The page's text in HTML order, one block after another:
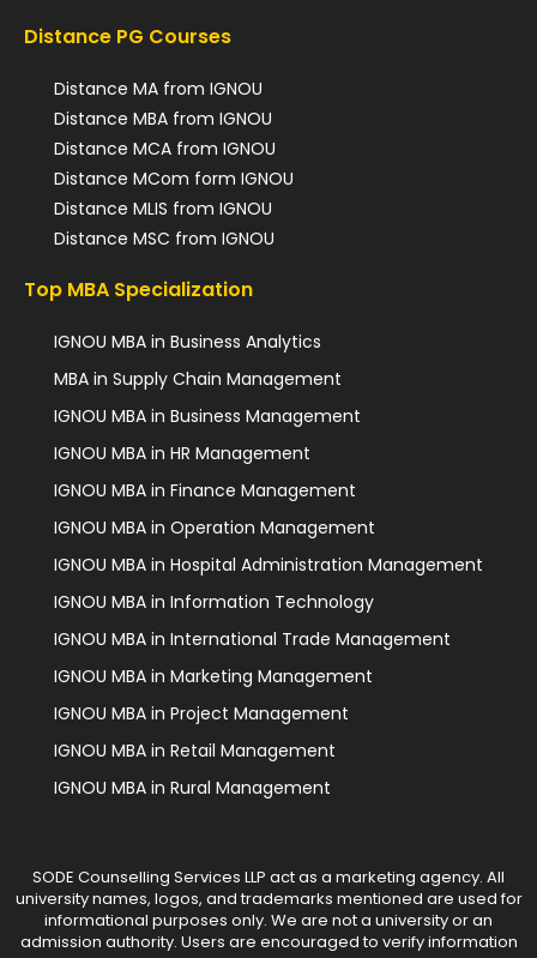
Distance PG Courses
Distance MA from IGNOU
Distance MBA from IGNOU
Distance MCA from IGNOU
Distance MCom form IGNOU
Distance MLIS from IGNOU
Distance MSC from IGNOU
Top MBA Specialization
IGNOU MBA in Business Analytics
MBA in Supply Chain Management
IGNOU MBA in Business Management
IGNOU MBA in HR Management
IGNOU MBA in Finance Management
IGNOU MBA in Operation Management
IGNOU MBA in Hospital Administration Management
IGNOU MBA in Information Technology
IGNOU MBA in International Trade Management
IGNOU MBA in Marketing Management
IGNOU MBA in Project Management
IGNOU MBA in Retail Management
IGNOU MBA in Rural Management
SODE Counselling Services LLP act as a marketing agency. All
university names, logos, and trademarks mentioned are used for
informational purposes only. We are not a university or an
admission authority. Users are encouraged to verify information